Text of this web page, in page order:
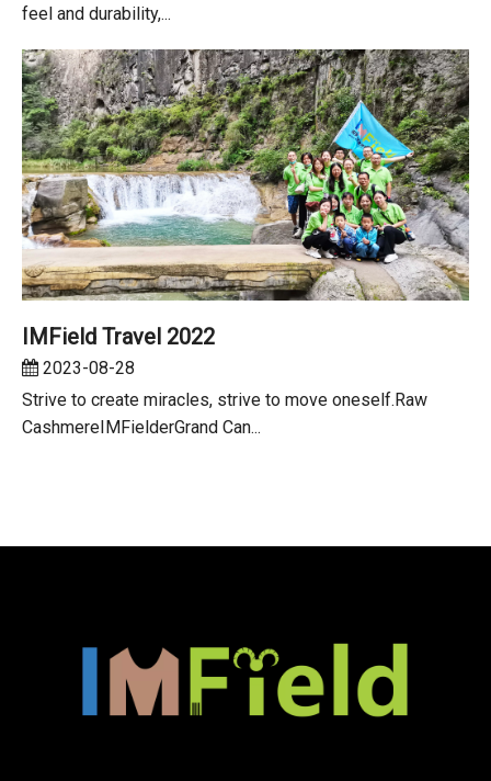
feel and durability,...
IMField Travel 2022
2023-08-28
Strive to create miracles, strive to move oneself.Raw
CashmereIMFielderGrand Can...